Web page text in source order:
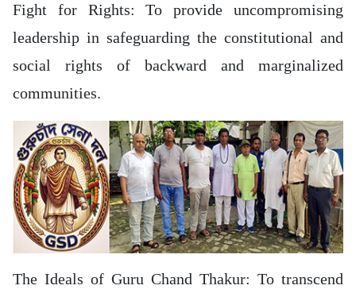
Fight for Rights: To provide uncompromising
leadership in safeguarding the constitutional and
social rights of backward and marginalized
communities.
The Ideals of Guru Chand Thakur: To transcend